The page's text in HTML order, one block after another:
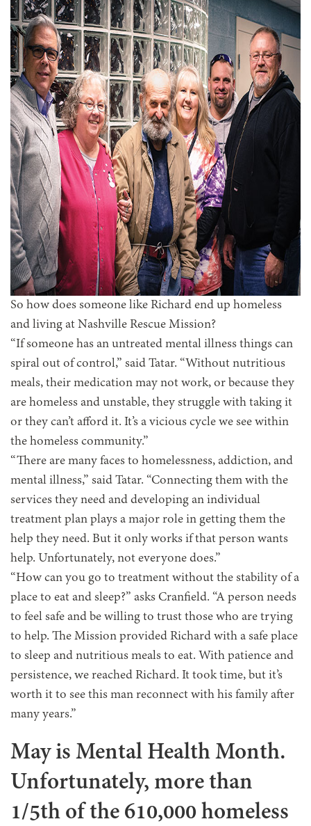
So how does someone like Richard end up homeless
and living at Nashville Rescue Mission?
“If someone has an untreated mental illness things can
spiral out of control,” said Tatar. “Without nutritious
meals, their medication may not work, or because they
are homeless and unstable, they struggle with taking it
or they can’t afford it. It’s a vicious cycle we see within
the homeless community.”
“There are many faces to homelessness, addiction, and
mental illness,” said Tatar. “Connecting them with the
services they need and developing an individual
treatment plan plays a major role in getting them the
help they need. But it only works if that person wants
help. Unfortunately, not everyone does.”
“How can you go to treatment without the stability of a
place to eat and sleep?” asks Cranfield. “A person needs
to feel safe and be willing to trust those who are trying
to help. The Mission provided Richard with a safe place
to sleep and nutritious meals to eat. With patience and
persistence, we reached Richard. It took time, but it’s
worth it to see this man reconnect with his family after
many years.”
May is Mental Health Month.
Unfortunately, more than
1/5th of the 610,000 homeless